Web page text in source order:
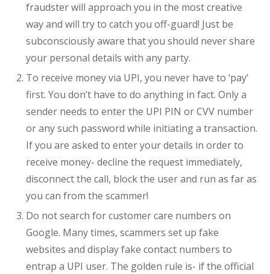
fraudster will approach you in the most creative
way and will try to catch you off-guard! Just be
subconsciously aware that you should never share
your personal details with any party.
To receive money via UPI, you never have to ‘pay’
first. You don’t have to do anything in fact. Only a
sender needs to enter the UPI PIN or CVV number
or any such password while initiating a transaction.
If you are asked to enter your details in order to
receive money- decline the request immediately,
disconnect the call, block the user and run as far as
you can from the scammer!
Do not search for customer care numbers on
Google. Many times, scammers set up fake
websites and display fake contact numbers to
entrap a UPI user. The golden rule is- if the official